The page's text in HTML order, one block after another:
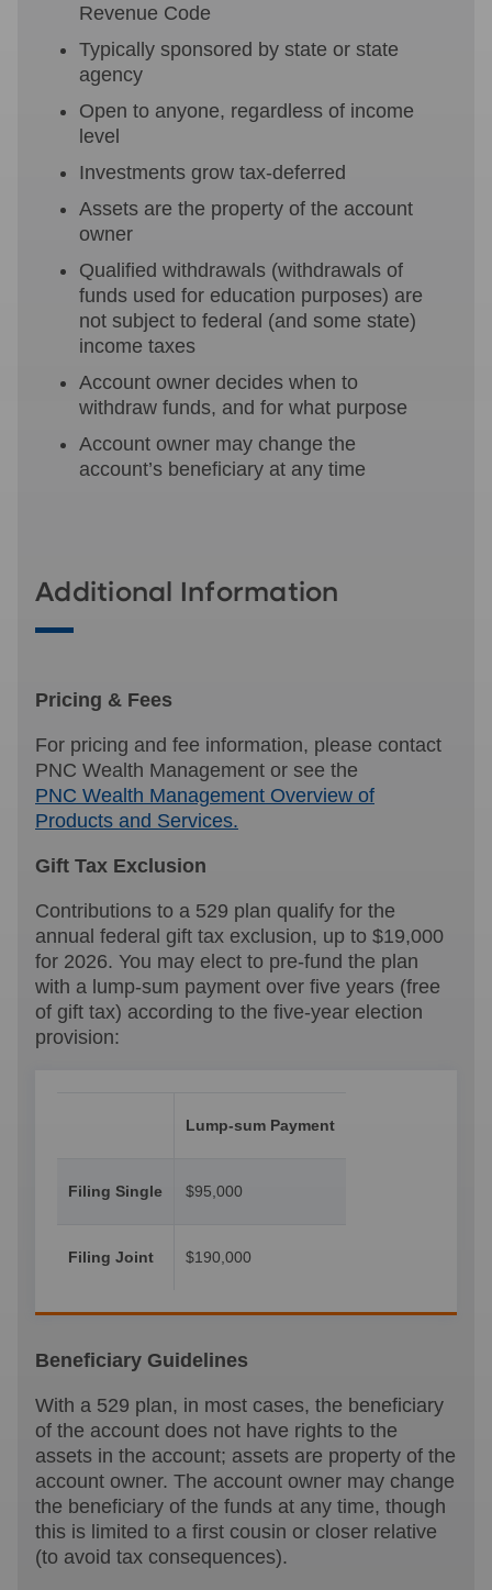
Revenue Code
Typically sponsored by state or state
agency
Open to anyone, regardless of income
level
Investments grow tax-deferred
Assets are the property of the account
owner
Qualified withdrawals (withdrawals of
funds used for education purposes) are
not subject to federal (and some state)
income taxes
Account owner decides when to
withdraw funds, and for what purpose
Account owner may change the
account’s beneficiary at any time
Additional Information
Pricing & Fees
For pricing and fee information, please contact
PNC Wealth Management or see the
PNC Wealth Management Overview of
Products and Services.
Gift Tax Exclusion
Contributions to a 529 plan qualify for the
annual federal gift tax exclusion, up to $19,000
for 2026. You may elect to pre-fund the plan
with a lump-sum payment over five years (free
of gift tax) according to the five-year election
provision:
Lump-sum Payment
Filing Single $95,000
Filing Joint $190,000
Beneficiary Guidelines
With a 529 plan, in most cases, the beneficiary
of the account does not have rights to the
assets in the account; assets are property of the
account owner. The account owner may change
the beneficiary of the funds at any time, though
this is limited to a first cousin or closer relative
(to avoid tax consequences).